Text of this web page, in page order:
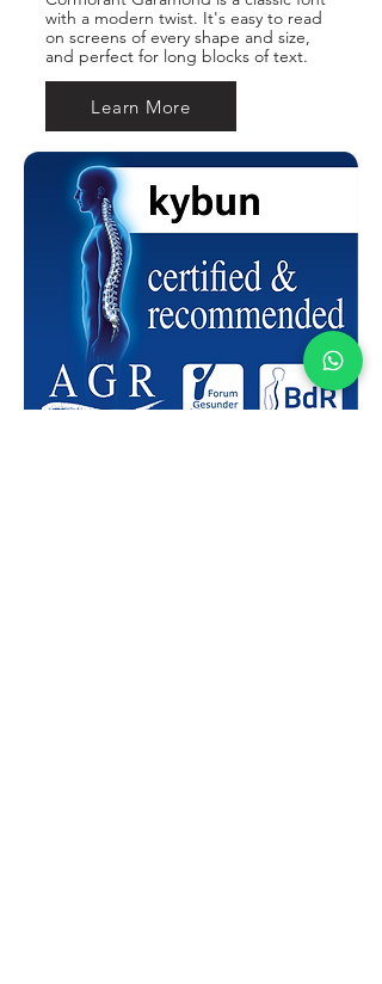
with a modern twist. It's easy to read
on screens of every shape and size,
and perfect for long blocks of text.
Learn More